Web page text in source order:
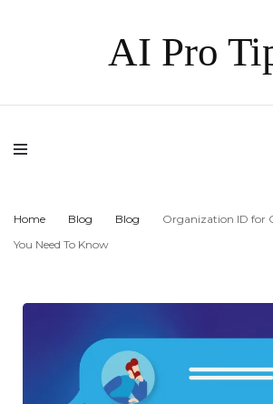
AI Pro
Home Blog Blog
Organization ID for
You Need To Know